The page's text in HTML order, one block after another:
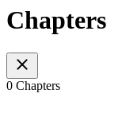
Chapters
0 Chapters